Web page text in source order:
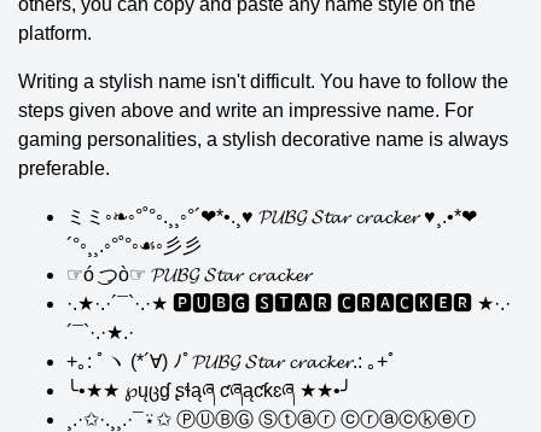
others, you can copy and paste any name style on the
platform.
Writing a stylish name isn't difficult. You have to follow the
steps given above and write an impressive name. For
gaming personalities, a stylish decorative name is always
preferable.
ミミ◦❧◦°˚°◦.¸¸◦°´❤*•.¸♥ 𝓟𝓤𝓑𝓖 𝓢𝓽𝓪𝓻 𝓬𝓻𝓪𝓬𝓴𝓮𝓻 ♥¸.•*❤
´°◦¸¸.◦°˚°◦☙◦彡彡
☞ó ͜つò☞ 𝓟𝓤𝓑𝓖 𝓢𝓽𝓪𝓻 𝓬𝓻𝓪𝓬𝓴𝓮𝓻
·.★·.·´¯`·.·★ 🅿🆄🅱🅶 🆂🆃🅰🆁 🅲🆁🅰🅲🅺🅴🆁 ★·.·
´¯`·.·★.·
+｡: ﾟヽ (*´∀) ﾉﾟ𝓟𝓤𝓑𝓖 𝓢𝓽𝓪𝓻 𝓬𝓻𝓪𝓬𝓴𝓮𝓻.: ｡+ﾟ
╰•★★ ℘ųცɠ ʂɬąཞ ƈཞąƈƙɛཞ ★★•╯
¸.·✩·.¸¸.·¯⍣✩ ⓅⓊⒷⒼ Ⓢⓣⓐⓡ ⓒⓡⓐⓒⓚⓔⓡ